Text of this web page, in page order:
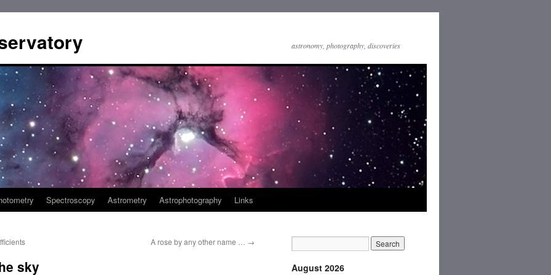
astronomy, photography, discoveries
Spectroscopy Astrometry Astrophotography Links
A rose by any other name … →
sky August 2026